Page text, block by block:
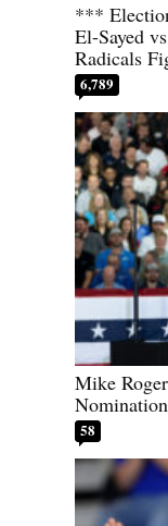
***
El-Sayed
Radicals
6,789
Mike
58